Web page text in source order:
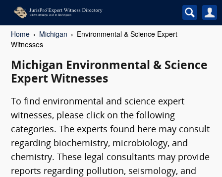
Home Michigan
Environmental & Science Expert
Witnesses
Michigan Environmental & Science
Expert Witnesses
To find environmental and science expert
witnesses, please click on the following
categories. The experts found here may consult
regarding biochemistry, microbiology, and
chemistry. These legal consultants may provide
reports regarding pollution, seismology, and